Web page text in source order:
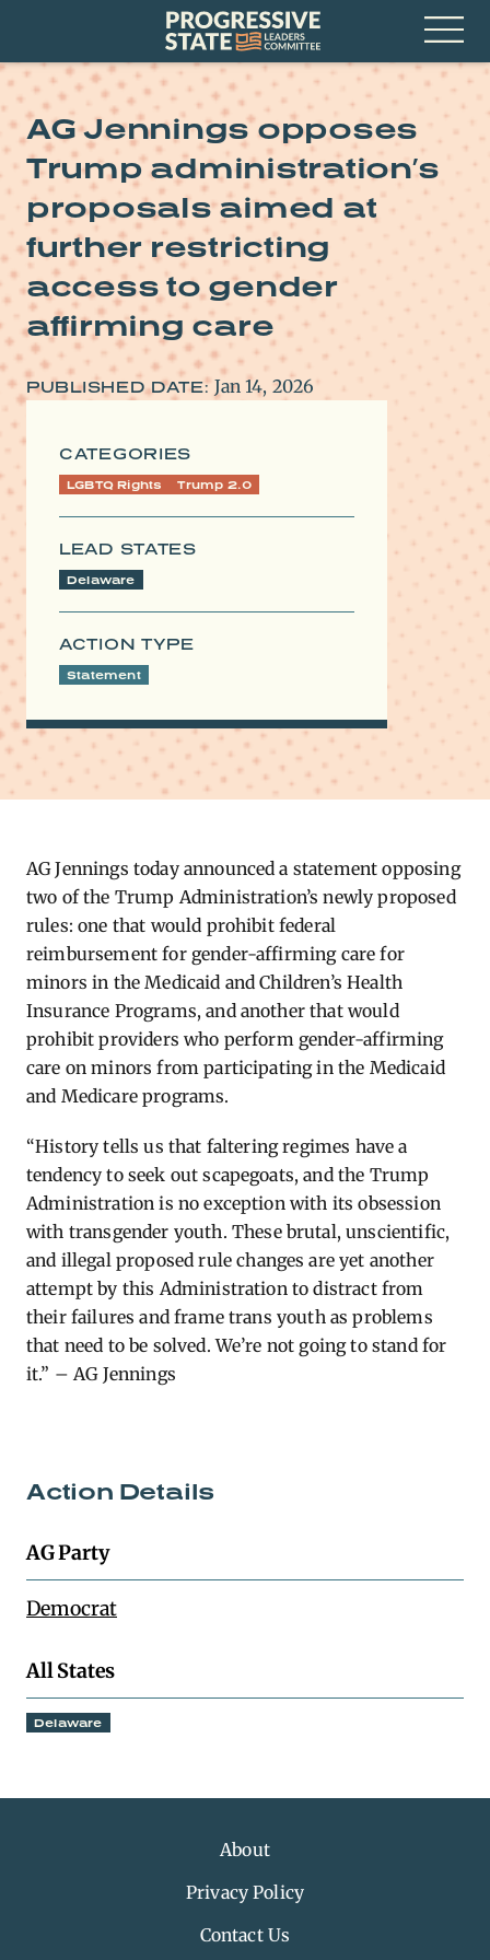
Progressive
State
Leaders
Committee
Open
Menu
AG Jennings opposes
Trump administration’s
proposals aimed at
further restricting
access to gender
affirming care
PUBLISHED DATE: Jan 14, 2026
CATEGORIES
LGBTQ Rights Trump 2.0
LEAD STATES
Delaware
ACTION TYPE
Statement
AG Jennings today announced a statement opposing
two of the Trump Administration’s newly proposed
rules: one that would prohibit federal
reimbursement for gender-affirming care for
minors in the Medicaid and Children’s Health
Insurance Programs, and another that would
prohibit providers who perform gender-affirming
care on minors from participating in the Medicaid
and Medicare programs.
“History tells us that faltering regimes have a
tendency to seek out scapegoats, and the Trump
Administration is no exception with its obsession
with transgender youth. These brutal, unscientific,
and illegal proposed rule changes are yet another
attempt by this Administration to distract from
their failures and frame trans youth as problems
that need to be solved. We’re not going to stand for
it.” – AG Jennings
Action Details
AG Party
Democrat
All States
Delaware
About
Privacy Policy
Contact Us